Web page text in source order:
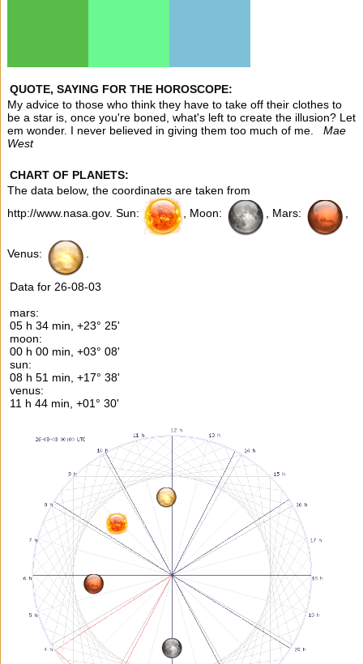
QUOTE, SAYING FOR THE HOROSCOPE:
My advice to those who think they have to take off their clothes to
be a star is, once you're boned, what's left to create the illusion? Let
em wonder. I never believed in giving them too much of me.
Mae
West
CHART OF PLANETS:
The data below, the coordinates are taken from
http://www.nasa.gov. Sun:
, Moon: , Mars:
Venus:
Data for 26-08-03
mars:
05 h 34 min, +23° 25'
moon:
00 h 00 min, +03° 08'
sun:
08 h 51 min, +17° 38'
venus:
11 h 44 min, +01° 30'